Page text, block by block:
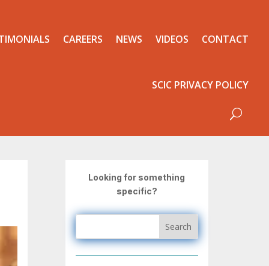
CAREERS NEWS VIDEOS CONTACT
SCIC PRIVACY POLICY
Looking for something
specific?